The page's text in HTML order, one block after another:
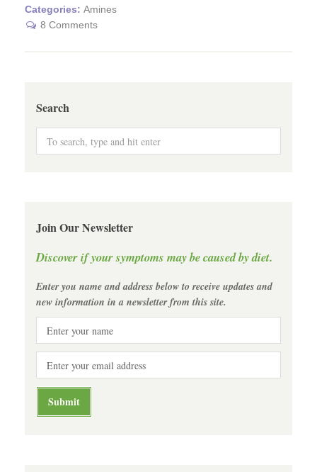
Categories: Amines
8 Comments
Search
Join Our Newsletter
Discover if your symptoms may be caused by diet.
Enter you name and address below to receive updates and
new information in a newsletter from this site.